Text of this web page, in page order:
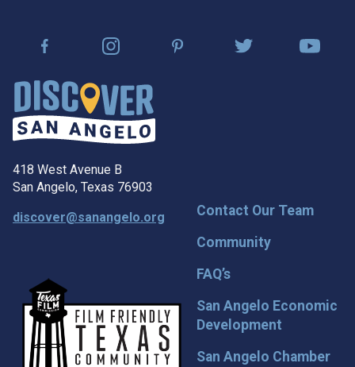
418 West Avenue B
San Angelo, Texas 76903
discover@sanangelo.org
Contact Our Team
Community
FAQ’s
San Angelo Economic
Development
San Angelo Chamber